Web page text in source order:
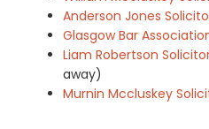
Anderson Jones
Glasgow Bar
Liam Robertson
away)
Murnin Mccluskey